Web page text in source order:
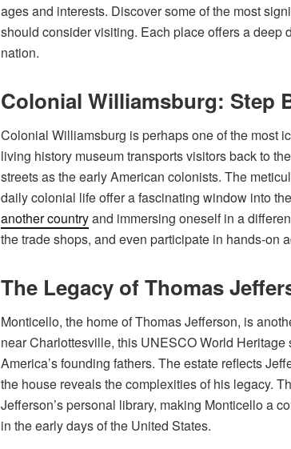
ages and interests. Discover some of the most
should consider visiting. Each place offers a deep
nation.
Colonial Williamsburg: Step
Colonial Williamsburg is perhaps one of the most
living history museum transports visitors back to
streets as the early American colonists. The
daily colonial life offer a fascinating window into
another countryand immersing oneself in a
the trade shops, and even participate in hands-on
The Legacy of Thomas
Monticello, the home of Thomas Jefferson, is
near Charlottesville, this UNESCO World
America’s founding fathers. The estate reflects
the house reveals the complexities of his legacy.
Jefferson’s personal library, making Monticello a
in the early days of the United States.